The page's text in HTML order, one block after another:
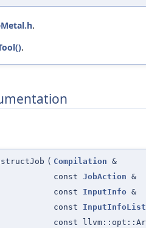
.
.
( Compilation &
const JobAction &
const InputInfo &
const InputInfoList
const